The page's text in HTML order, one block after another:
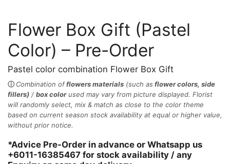
Flower Box Gift (Pastel
Color) – Pre-Order
Pastel color combination Flower Box Gift
ⓘ Combination offlowers materials (such as flower colors, side
fillers) /box colorused may vary from picture displayed. Florist
will randomly select, mix & match as close to the color theme
based on current season stock availability at equal or higher value,
without prior notice.
*Advice Pre-Order in advance or Whatsapp us
+6011-16385467 for stock availability / any